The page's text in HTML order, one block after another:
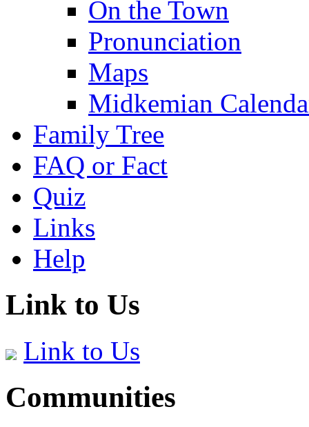
On the Town
Pronunciation
Maps
Midkemian
Family Tree
FAQ or Fact
Quiz
Links
Help
Link to Us
Link to Us
Communities